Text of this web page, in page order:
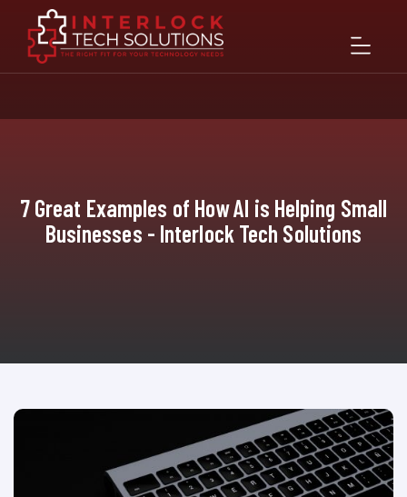
7 Great Examples of How AI is Helping Small
Businesses - Interlock Tech Solutions